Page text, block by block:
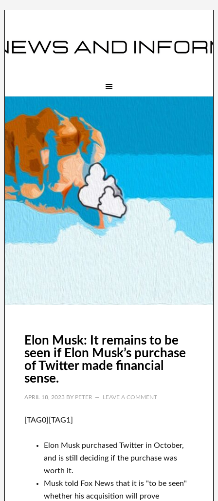
Elon Musk: It remains to be
seen if Elon Musk’s purchase
of Twitter made financial
sense.
APRIL 18, 2023BY PETER LEAVE A COMMENT
[TAG0][TAG1]
Elon Musk purchased Twitter in October,
and is still deciding if the purchase was
worth it.
Musk told Fox News that it is "to be seen"
whether his acquisition will prove